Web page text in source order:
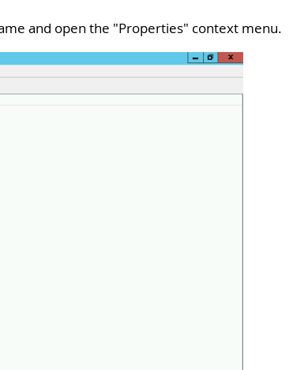
and open the "Properties" context menu.